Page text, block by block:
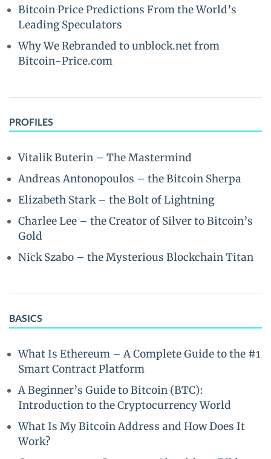
Bitcoin Price Predictions From the World’s
Leading Speculators
Why We Rebranded to unblock.net from
Bitcoin-Price.com
PROFILES
Vitalik Buterin – The Mastermind
Andreas Antonopoulos – the Bitcoin Sherpa
Elizabeth Stark – the Bolt of Lightning
Charlee Lee – the Creator of Silver to Bitcoin’s
Gold
Nick Szabo – the Mysterious Blockchain Titan
BASICS
What Is Ethereum – A Complete Guide to the #1
Smart Contract Platform
A Beginner’s Guide to Bitcoin (BTC):
Introduction to the Cryptocurrency World
What Is My Bitcoin Address and How Does It
Work?